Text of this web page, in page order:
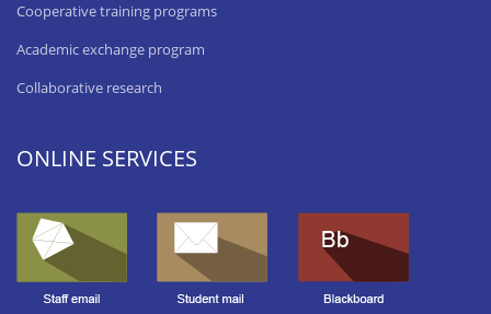
Cooperative training programs
Academic exchange program
Collaborative research
ONLINE SERVICES